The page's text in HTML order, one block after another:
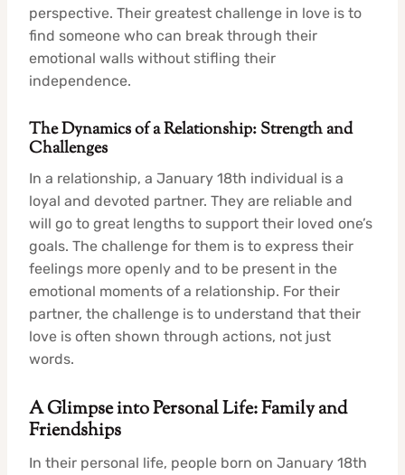
perspective. Their greatest challenge in love is to
find someone who can break through their
emotional walls without stifling their
independence.
The Dynamics of a Relationship: Strength and
Challenges
In a relationship, a January 18th individual is a
loyal and devoted partner. They are reliable and
will go to great lengths to support their loved one’s
goals. The challenge for them is to express their
feelings more openly and to be present in the
emotional moments of a relationship. For their
partner, the challenge is to understand that their
love is often shown through actions, not just
words.
A Glimpse into Personal Life: Family and
Friendships
In their personal life, people born on January 18th